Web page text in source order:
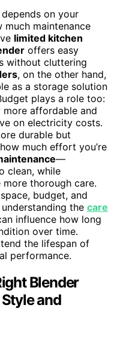
on your
much maintenance
limited kitchen
offers easy
without cluttering
, on the other hand,
as a storage solution
plays a role too:
more affordable and
on electricity costs.
durable but
much effort you’re
—
clean, while
thorough care.
budget, and
the care
influence how long
over time.
the lifespan of
performance.
Blender
and